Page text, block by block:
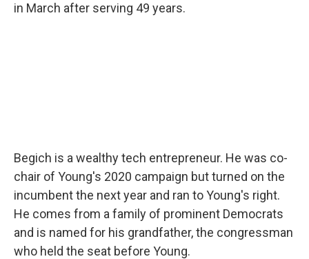
in March after serving 49 years.
Begich is a wealthy tech entrepreneur. He was co-
chair of Young's 2020 campaign but turned on the
incumbent the next year and ran to Young's right.
He comes from a family of prominent Democrats
and is named for his grandfather, the congressman
who held the seat before Young.